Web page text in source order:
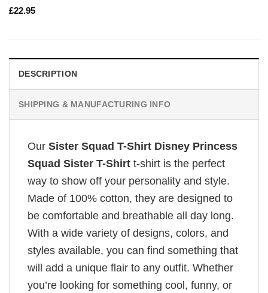
£22.95
DESCRIPTION
SHIPPING & MANUFACTURING INFO
Our Sister Squad T-Shirt Disney Princess
Squad Sister T-Shirt t-shirt is the perfect
way to show off your personality and style.
Made of 100% cotton, they are designed to
be comfortable and breathable all day long.
With a wide variety of designs, colors, and
styles available, you can find something that
will add a unique flair to any outfit. Whether
you’re looking for something cool, funny, or